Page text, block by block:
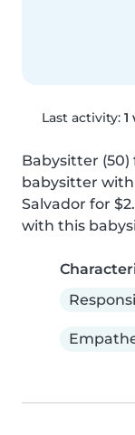
Last activity: 1
Babysitter (50)
babysitter with
Salvador for
with this